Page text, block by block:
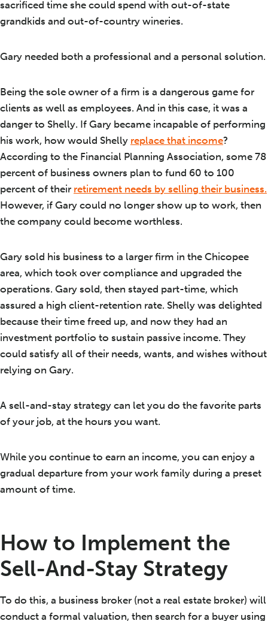
sacrificed time she could spend with out-of-state
grandkids and out-of-country wineries.
Gary needed both a professional and a personal solution.
Being the sole owner of a firm is a dangerous game for
clients as well as employees. And in this case, it was a
danger to Shelly. If Gary became incapable of performing
his work, how would Shelly replace that income?
According to the Financial Planning Association, some 78
percent of business owners plan to fund 60 to 100
percent of their retirement needs by selling their business.
However, if Gary could no longer show up to work, then
the company could become worthless.
Gary sold his business to a larger firm in the Chicopee
area, which took over compliance and upgraded the
operations. Gary sold, then stayed part-time, which
assured a high client-retention rate. Shelly was delighted
because their time freed up, and now they had an
investment portfolio to sustain passive income. They
could satisfy all of their needs, wants, and wishes without
relying on Gary.
A sell-and-stay strategy can let you do the favorite parts
of your job, at the hours you want.
While you continue to earn an income, you can enjoy a
gradual departure from your work family during a preset
amount of time.
How to Implement the
Sell-And-Stay Strategy
To do this, a business broker (not a real estate broker) will
conduct a formal valuation, then search for a buyer using